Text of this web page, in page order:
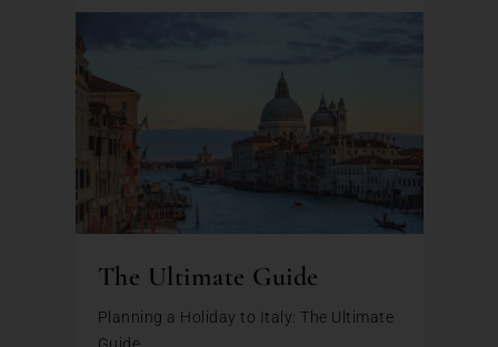
The Ultimate Guide
Planning a Holiday to Italy: The Ultimate
Guide